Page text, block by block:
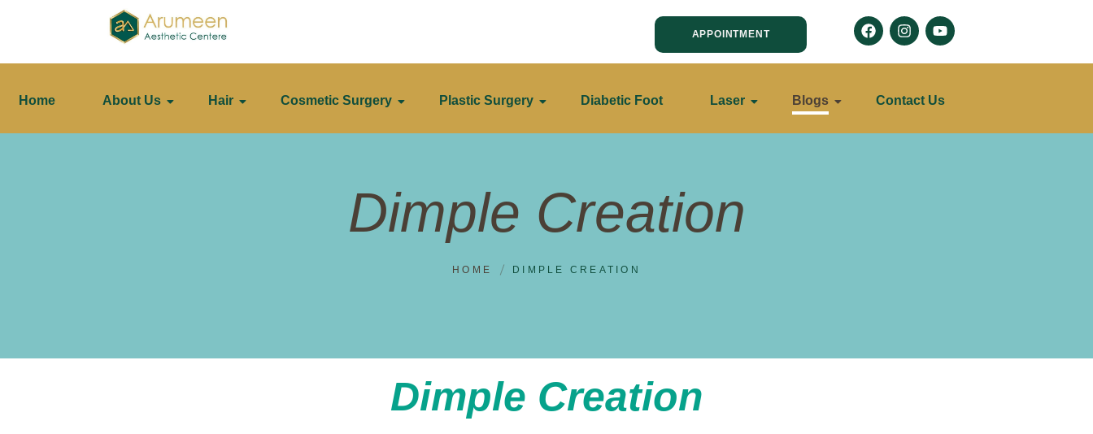
APPOINTMENT
Home About Us Hair Cosmetic Surgery Plastic Surgery Diabetic Foot Laser Blogs Contact Us
Dimple Creation
HOME DIMPLE CREATION
Dimple Creation